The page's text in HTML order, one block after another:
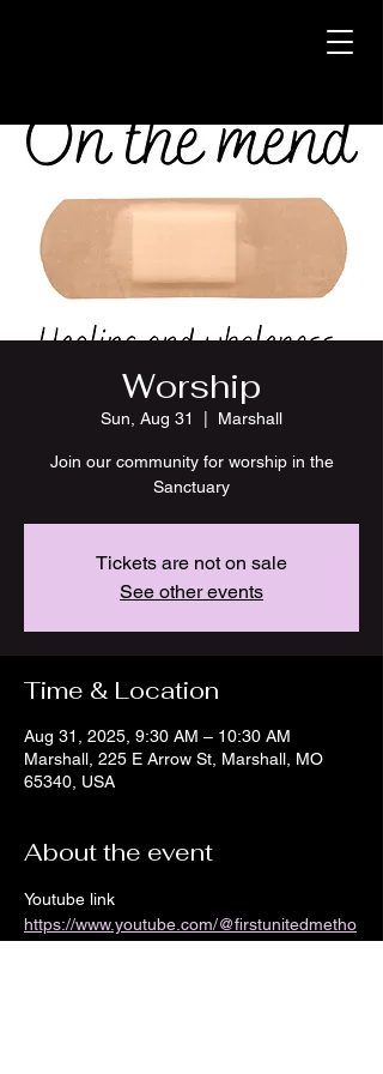
Worship
Sun, Aug 31 Marshall
Join our community for worship in the
Sanctuary
Tickets are not on sale
See other events
Time & Location
Aug 31, 2025, 9:30 AM – 10:30 AM
Marshall, 225 E Arrow St, Marshall, MO
65340, USA
About the event
Youtube link
https://www.youtube.com/@firstunitedmetho